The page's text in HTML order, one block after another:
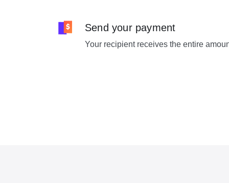
Send your payment
Your recipient receives the entire